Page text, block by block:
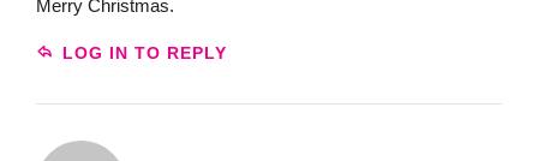
Merry Christmas.
LOG IN TO REPLY